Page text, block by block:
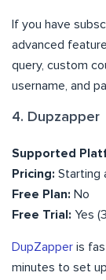
If you have
advanced
query, custom
username, and
4. Dupzapper
Supported
Pricing: Starting
Free Plan: No
Free Trial: Yes
DupZapper is
minutes to set